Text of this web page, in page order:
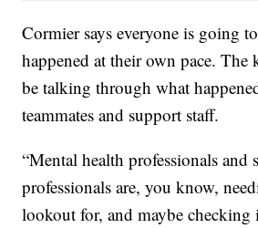
Cormier says everyone is going
happened at their own pace.
be talking through what
teammates and support staff.
“Mental health professionals and
professionals are, you know,
lookout for, and maybe